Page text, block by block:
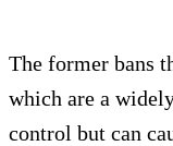
The former bans
which are a
control but can